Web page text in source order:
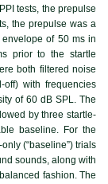
tests, the prepulse
the prepulse was a
of 50 ms in
prior to the startle
both filtered noise
with frequencies
of 60 dB SPL. The
by three startle-
baseline. For the
(“baseline”) trials
sounds, along with
fashion. The